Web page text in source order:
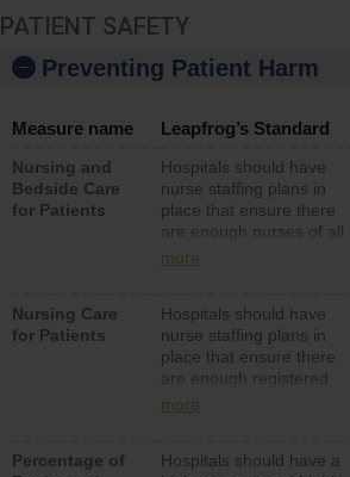
PATIENT SAFETY
Preventing Patient Harm
Measure name Leapfrog’s Standard
Nursing and
Bedside Care
for Patients
Hospitals should have
nurse staffing plans in
place that ensure there
are enough nurses of all
types (i.e., registered
assistive personnel) to
provide direct care to
patients in medical,
surgical, or med-surg
units each day.
more
Nursing Care
for Patients
Hospitals should have
nurse staffing plans in
place that ensure there
are enough registered
nurses (RNs) to provide
surg units each day.
more
Percentage of
Hospitals should have a